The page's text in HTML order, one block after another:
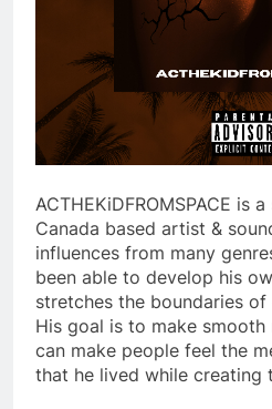
ACTHEKiDFROMSPACE is
Canada based artist &
influences from many
been able to develop his
stretches the boundaries of
His goal is to make
can make people feel the
that he lived while creating